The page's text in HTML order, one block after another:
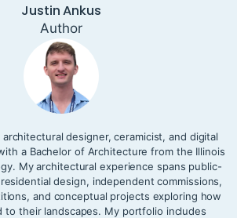
Justin Ankus
Author
architectural designer, ceramicist, and digital
a Bachelor of Architecture from the Illinois
My architectural experience spans public-
design, independent commissions,
and conceptual projects exploring how
to their landscapes. My portfolio includes